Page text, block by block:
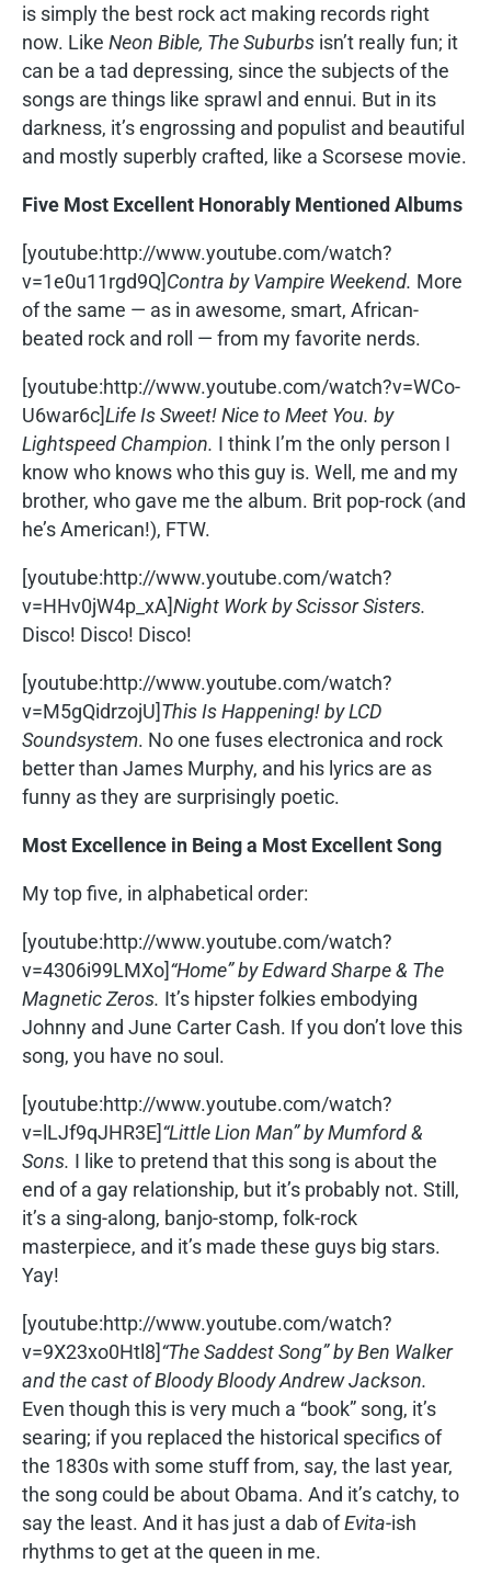
is simply the best rock act making records right
now. Like Neon Bible, The Suburbs isn’t really fun; it
can be a tad depressing, since the subjects of the
songs are things like sprawl and ennui. But in its
darkness, it’s engrossing and populist and beautiful
and mostly superbly crafted, like a Scorsese movie.
Five Most Excellent Honorably Mentioned Albums
[youtube:http://www.youtube.com/watch?
v=1e0u11rgd9Q]Contra by Vampire Weekend. More
of the same — as in awesome, smart, African-
beated rock and roll — from my favorite nerds.
[youtube:http://www.youtube.com/watch?v=WCo-
U6war6c]Life Is Sweet! Nice to Meet You. by
Lightspeed Champion. I think I’m the only person I
know who knows who this guy is. Well, me and my
brother, who gave me the album. Brit pop-rock (and
he’s American!), FTW.
[youtube:http://www.youtube.com/watch?
v=HHv0jW4p_xA]Night Work by Scissor Sisters.
Disco! Disco! Disco!
[youtube:http://www.youtube.com/watch?
v=M5gQidrzojU]This Is Happening! by LCD
Soundsystem. No one fuses electronica and rock
better than James Murphy, and his lyrics are as
funny as they are surprisingly poetic.
Most Excellence in Being a Most Excellent Song
My top five, in alphabetical order:
[youtube:http://www.youtube.com/watch?
v=4306i99LMXo]“Home” by Edward Sharpe & The
Magnetic Zeros. It’s hipster folkies embodying
Johnny and June Carter Cash. If you don’t love this
song, you have no soul.
[youtube:http://www.youtube.com/watch?
v=lLJf9qJHR3E]“Little Lion Man” by Mumford &
Sons. I like to pretend that this song is about the
end of a gay relationship, but it’s probably not. Still,
it’s a sing-along, banjo-stomp, folk-rock
masterpiece, and it’s made these guys big stars.
Yay!
[youtube:http://www.youtube.com/watch?
v=9X23xo0Htl8]“The Saddest Song” by Ben Walker
and the cast of Bloody Bloody Andrew Jackson.
Even though this is very much a “book” song, it’s
searing; if you replaced the historical specifics of
the 1830s with some stuff from, say, the last year,
the song could be about Obama. And it’s catchy, to
say the least. And it has just a dab ofEvita-ish
rhythms to get at the queen in me.